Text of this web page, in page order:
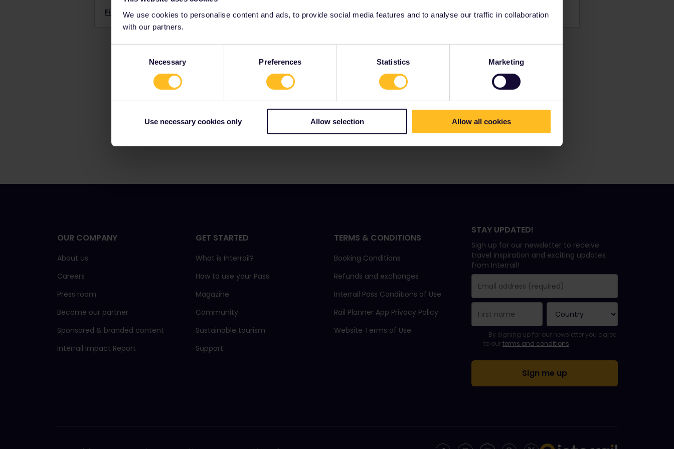
We use cookies to personalise content and ads, to provide social media features and to analyse our traffic in collaboration
with our partners.
Necessary Preferences Statistics Marketing
Use necessary cookies only Allow selection Allow all cookies
Find out more →
Our partners include
OUR COMPANY
About us
Careers
Press room
Become our partner
Sponsored & branded content
Interrail Impact Report
GET STARTED
What is Interrail?
How to use your Pass
Magazine
Community
Sustainable tourism
Support
TERMS & CONDITIONS
Booking Conditions
Refunds and exchanges
Interrail Pass Conditions of Use
Rail Planner App Privacy Policy
Website Terms of Use
STAY UPDATED!
Sign up for our newsletter to receive
travel inspiration and exciting updates
from Interrail!
You have been successfully subscribed.
Email Address field is required!
Email Address is invalid!
Error subscribing to the newsletter. Please try again later.
You have already subscribed to this newsletter!
Please agree to the terms and conditions to subscribe to
By signing up for our newsletter you agree
to ourterms and conditions.